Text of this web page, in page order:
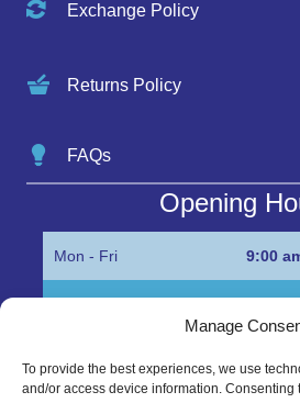
Manage
To provide the best experiences, we use
and/or access device information. Consenting
Exchange Policy
Returns Policy
FAQs
Opening
Mon - Fri 9:00